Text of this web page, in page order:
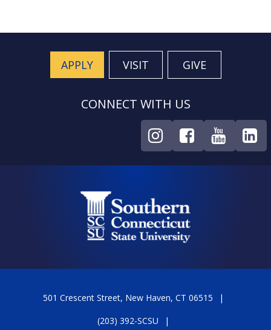
APPLY VISIT GIVE
CONNECT WITH US
501 Crescent Street, New Haven, CT 06515
(203) 392-SCSU